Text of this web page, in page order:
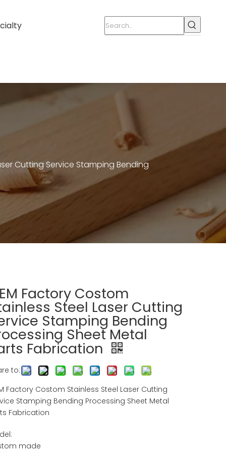
Cutting Service Stamping Bending
Factory Costom
Steel Laser Cutting
Stamping Bending
Sheet Metal
Fabrication
to:
Factory Costom Stainless Steel Laser Cutting
Stamping Bending Processing Sheet Metal
Fabrication
made